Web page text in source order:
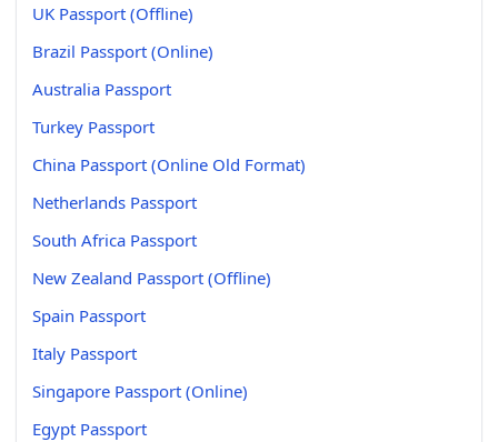
UK Passport (Offline)
Brazil Passport (Online)
Australia Passport
Turkey Passport
China Passport (Online Old Format)
Netherlands Passport
South Africa Passport
New Zealand Passport (Offline)
Spain Passport
Italy Passport
Singapore Passport (Online)
Egypt Passport